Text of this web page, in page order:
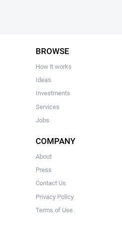
BROWSE
How it works
Ideas
Investments
Services
Jobs
COMPANY
About
Press
Contact Us
Privacy Policy
Terms of Use